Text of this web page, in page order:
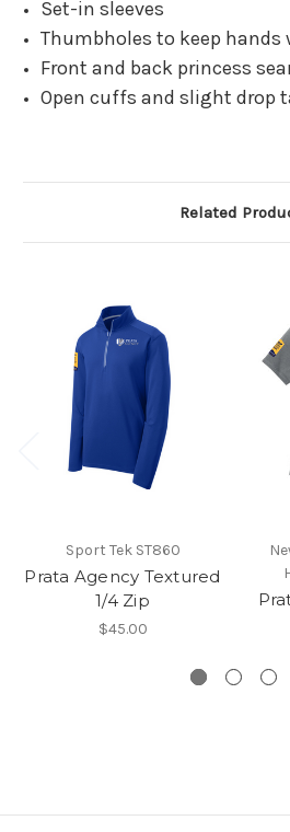
Set-in sleeves
Thumbholes to keep hands
Front and back princess
Open cuffs and slight drop
Related
Sport Tek ST860
Prata Agency Textured
1/4 Zip
$45.00